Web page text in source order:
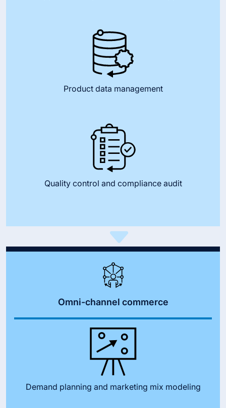
Product data management
Quality control and compliance audit
Omni-channel commerce
Demand planning and marketing mix modeling